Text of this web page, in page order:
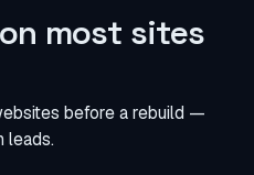
most sites
before a rebuild —
leads.